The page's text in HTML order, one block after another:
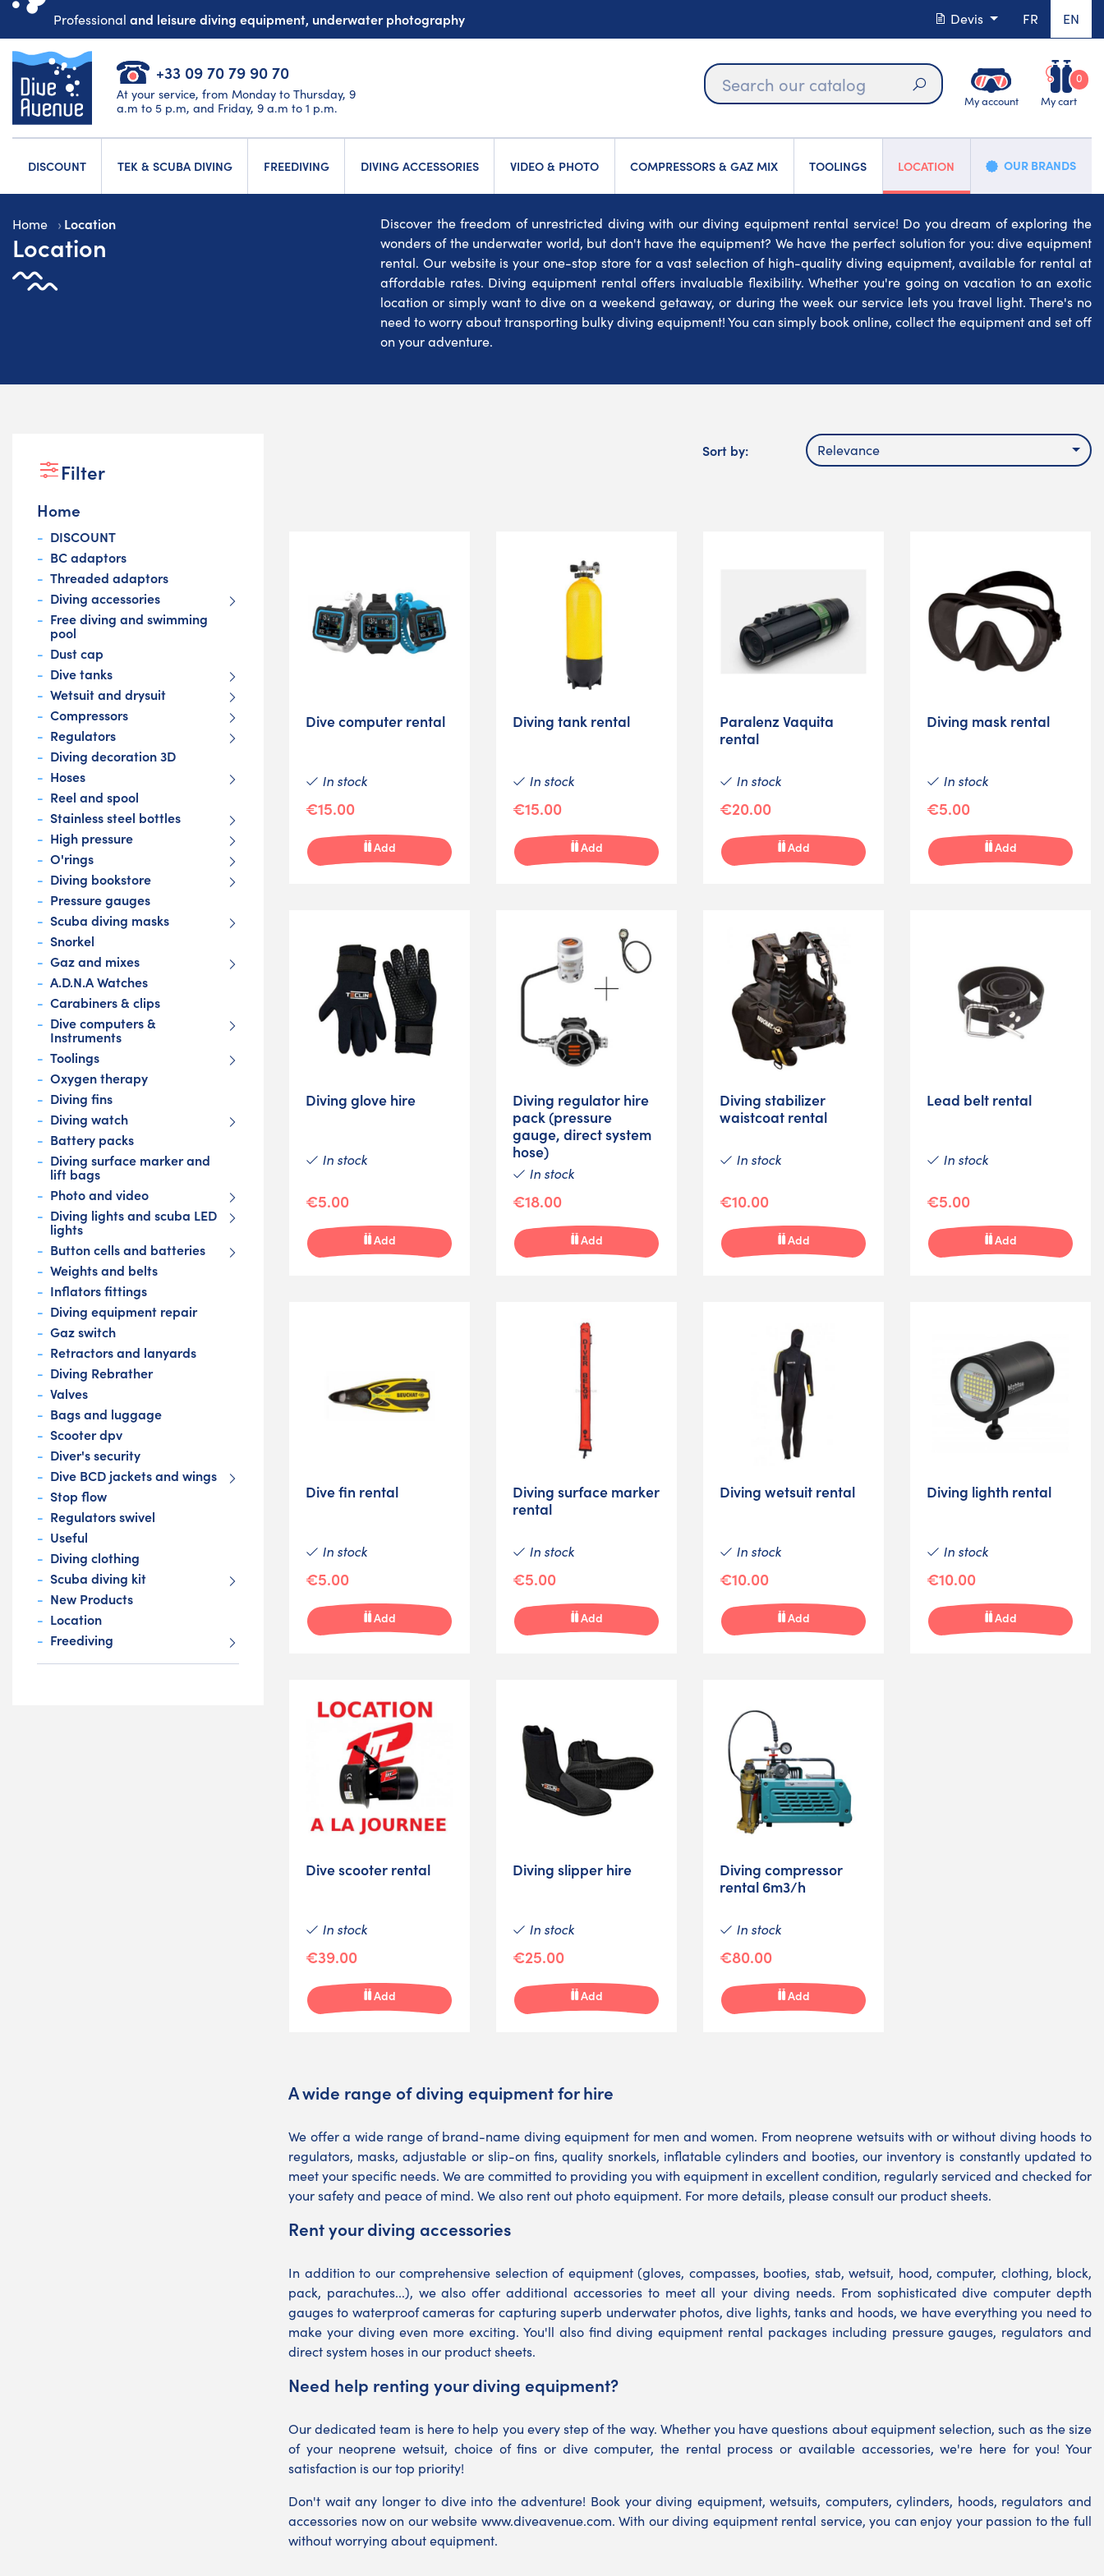
Professional and leisure diving equipment, underwater photography Devis FR EN
+33 09 70 79 90 70
At your service, from Monday to Thursday, 9
a.m to 5 p.m, and Friday, 9 a.m to 1 p.m.
SearchMy account My cart
0
DISCOUNT TEK & SCUBA DIVING FREEDIVING DIVING ACCESSORIES VIDEO & PHOTO COMPRESSORS & GAZ MIX TOOLINGS LOCATION OUR BRANDS
Home Location
Location
Discover the freedom of unrestricted diving with our diving equipment rental service! Do you dream of exploring the
wonders of the underwater world, but don't have the equipment? We have the perfect solution for you: dive equipment
rental. Our website is your one-stop store for a vast selection of high-quality diving equipment, available for rental at
affordable rates. Diving equipment rental offers invaluable flexibility. Whether you're going on vacation to an exotic
location or simply want to dive on a weekend getaway, or during the week our service lets you travel light. There's no
need to worry about transporting bulky diving equipment! You can simply book online, collect the equipment and set off
on your adventure.
Filter
Home
DISCOUNT
BC adaptors
Threaded adaptors
Diving accessories
Free diving and swimming
pool
Dust cap
Dive tanks
Wetsuit and drysuit
Compressors
Regulators
Diving decoration 3D
Hoses
Reel and spool
Stainless steel bottles
High pressure
O'rings
Diving bookstore
Pressure gauges
Scuba diving masks
Snorkel
Gaz and mixes
A.D.N.A Watches
Carabiners & clips
Dive computers &
Instruments
Toolings
Oxygen therapy
Diving fins
Diving watch
Battery packs
Diving surface marker and
lift bags
Photo and video
Diving lights and scuba LED
lights
Button cells and batteries
Weights and belts
Inflators fittings
Diving equipment repair
Gaz switch
Retractors and lanyards
Diving Rebrather
Valves
Bags and luggage
Scooter dpv
Diver's security
Dive BCD jackets and wings
Stop flow
Regulators swivel
Useful
Diving clothing
Scuba diving kit
New Products
Location
Freediving
Sort by: Relevance
Dive computer rental
In stock
€15.00
Add
Diving tank rental
In stock
€15.00
Add
Paralenz Vaquita
rental
In stock
€20.00
Add
Diving mask rental
In stock
€5.00
Add
Diving glove hire
In stock
€5.00
Add
Diving regulator hire
pack (pressure
gauge, direct system
hose)
In stock
€18.00
Add
Diving stabilizer
waistcoat rental
In stock
€10.00
Add
Lead belt rental
In stock
€5.00
Add
Dive fin rental
In stock
€5.00
Add
Diving surface marker
rental
In stock
€5.00
Add
Diving wetsuit rental
In stock
€10.00
Add
Diving lighth rental
In stock
€10.00
Add
Dive scooter rental
In stock
€39.00
Add
Diving slipper hire
In stock
€25.00
Add
Diving compressor
rental 6m3/h
In stock
€80.00
Add
A wide range of diving equipment for hire
We offer a wide range of brand-name diving equipment for men and women. From neoprene wetsuits with or without diving hoods to
regulators, masks, adjustable or slip-on fins, quality snorkels, inflatable cylinders and booties, our inventory is constantly updated to
meet your specific needs. We are committed to providing you with equipment in excellent condition, regularly serviced and checked for
your safety and peace of mind. We also rent out photo equipment. For more details, please consult our product sheets.
Rent your diving accessories
In addition to our comprehensive selection of equipment (gloves, compasses, booties, stab, wetsuit, hood, computer, clothing, block,
pack, parachutes...), we also offer additional accessories to meet all your diving needs. From sophisticated dive computer depth
gauges to waterproof cameras for capturing superb underwater photos, dive lights, tanks and hoods, we have everything you need to
make your diving even more exciting. You'll also find diving equipment rental packages including pressure gauges, regulators and
direct system hoses in our product sheets.
Need help renting your diving equipment?
Our dedicated team is here to help you every step of the way. Whether you have questions about equipment selection, such as the size
of your neoprene wetsuit, choice of fins or dive computer, the rental process or available accessories, we're here for you! Your
satisfaction is our top priority!
Don't wait any longer to dive into the adventure! Book your diving equipment, wetsuits, computers, cylinders, hoods, regulators and
accessories now on our website www.diveavenue.com. With our diving equipment rental service, you can enjoy your passion to the full
without worrying about equipment.